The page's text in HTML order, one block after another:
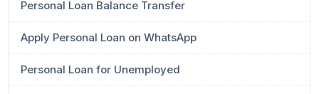
Personal Loan Balance Transfer
Apply Personal Loan on WhatsApp
Personal Loan for Unemployed